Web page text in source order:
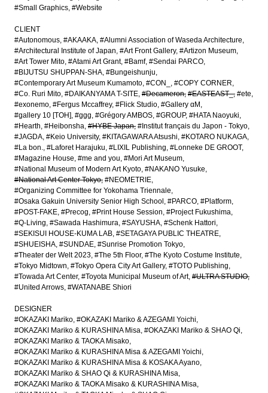
#Small Graphics #Website
CLIENT
#Autonomous #AKAAKA #Alumni Association of Waseda Architecture
#Architectural Institute of Japan #Art Front Gallery #Artizon Museum
#Art Tower Mito #Atami Art Grant #Bamf #Sendai PARCO
#BIJUTSU SHUPPAN-SHA #Bungeishunju
#Contemporary Art Museum Kumamoto #CON_
#COPY CORNER
#Co. Ruri Mito #DAIKANYAMA T-SITE #Decameron #EASTEAST_ #ete
#exonemo #Fergus Mccaffrey #Flick Studio #Gallery αM
#gallery 10 [TOH] #ggg #Grégory AMBOS #GROUP #HATA Naoyuki
#Hearth #Heibonsha #HYBE Japan #Institut français du Japon - Tokyo
#JAGDA #Keio University #KITAGAWARA Atsushi #KOTARO NUKAGA
#La bon. #Laforet Harajuku #LIXIL Publishing #Lonneke DE GROOT
#Magazine House #me and you #Mori Art Museum
#National Museum of Modern Art Kyoto #NAKANO Yusuke
#National Art Center Tokyo #NEOMETRIE
#Organizing Committee for Yokohama Triennale
#Osaka Gakuin University Senior High School
#PARCO #Platform
#POST-FAKE #Precog #Print House Session #Project Fukushima
#Q-Living #Sawada Hashimura #SAYUSHA #Schenk Hattori
#SEKISUI HOUSE-KUMA LAB #SETAGAYA PUBLIC THEATRE
#SHUEISHA #SUNDAE #Sunrise Promotion Tokyo
#Theater der Welt 2023 #The 5th Floor #The Kyoto Costume Institute
#Tokyo Midtown #Tokyo Opera City Art Gallery #TOTO Publishing
#Towada Art Center #Toyota Municipal Museum of Art #ULTRA STUDIO
#United Arrows #WATANABE Shiori
DESIGNER
#OKAZAKI Mariko #OKAZAKI Mariko & AZEGAMI Yoichi
#OKAZAKI Mariko & KURASHINA Misa #OKAZAKI Mariko & SHAO Qi
#OKAZAKI Mariko & TAOKA Misako
#OKAZAKI Mariko & KURASHINA Misa & AZEGAMI Yoichi
#OKAZAKI Mariko & KURASHINA Misa & KOSAKA Ayano
#OKAZAKI Mariko & SHAO Qi & KURASHINA Misa
#OKAZAKI Mariko & TAOKA Misako & KURASHINA Misa